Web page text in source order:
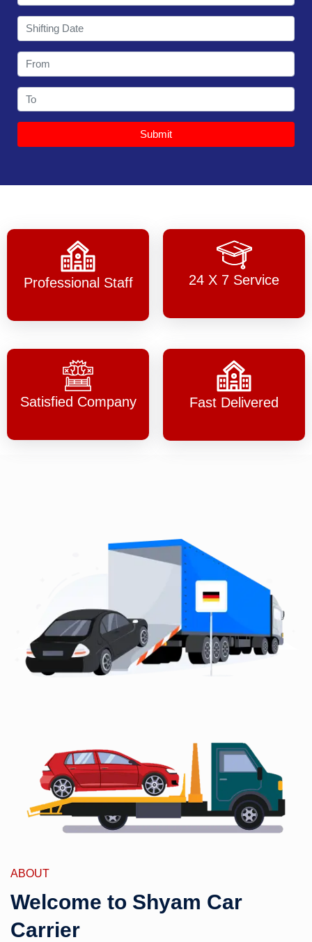
Submit
Professional Staff 24 X 7 Service
Satisfied Company Fast Delivered
ABOUT
Welcome to Shyam Car
Carrier